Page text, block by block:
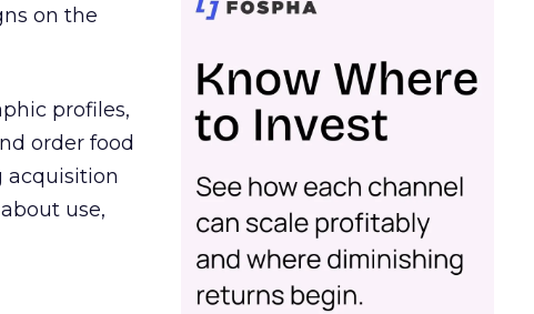
on the
profiles,
order food
acquisition
use,